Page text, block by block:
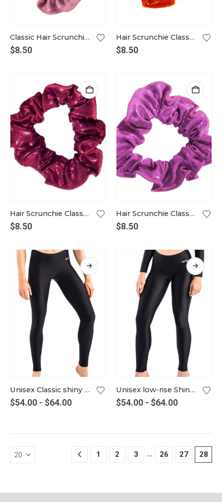
Classic Hair Scrunchie in dusty pink
$8.50
Hair Scrunchie Classic in amber
$8.50
Hair Scrunchie Classic aubergine
$8.50
Hair Scrunchie Classic in azalea pink
$8.50
Unisex Classic shiny Leggings – in many colors
$54.00 - $64.00
Unisex low-rise Shiny Leggings – in many colors
$54.00 - $64.00
1 2 3 … 26 27 28